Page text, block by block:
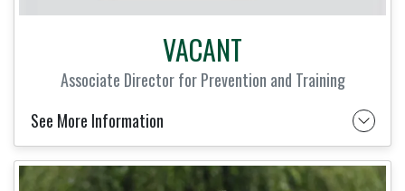
VACANT
Associate Director for Prevention and Training
See More Information